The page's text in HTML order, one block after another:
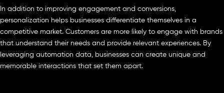
In addition to improving engagement and conversions,
personalization helps businesses differentiate themselves in a
competitive market. Customers are more likely to engage with brands
that understand their needs and provide relevant experiences. By
leveraging automation data, businesses can create unique and
memorable interactions that set them apart.